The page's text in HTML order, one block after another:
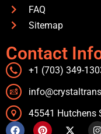
FAQ
Sitemap
Contact
+1 (703) 349-
45541 Hutchens